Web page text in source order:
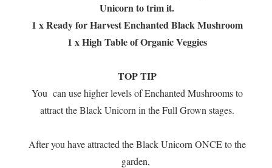
Unicorn to trim it.
1 x Ready for Harvest Enchanted Black Mushroom
1 x High Table of Organic Veggies
TOP TIP
You can use higher levels of Enchanted Mushrooms to
attract the Black Unicorn in the Full Grown stages.
After you have attracted the Black Unicorn ONCE to the
garden,